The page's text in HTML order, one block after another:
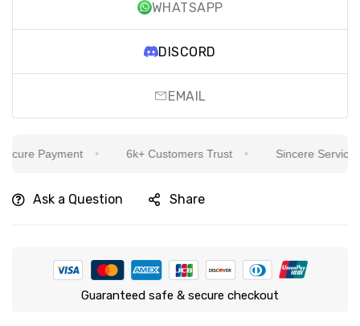
WHATSAPP
DISCORD
EMAIL
Payment 6k+ Customers Trust Sincere Service
Ask a Question Share
Guaranteed safe & secure checkout